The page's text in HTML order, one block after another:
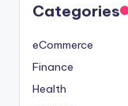
Categories
eCommerce
Finance
Health